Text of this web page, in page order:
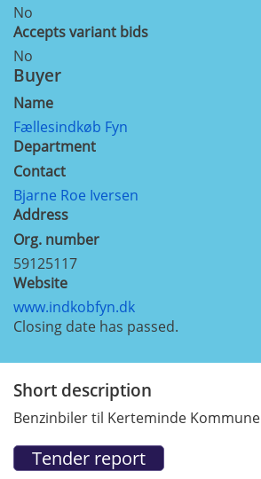
No
Accepts variant bids
No
Buyer
Name
Fællesindkøb Fyn
Department
Contact
Bjarne Roe Iversen
Address
Org. number
59125117
Website
www.indkobfyn.dk
Closing date has passed.
Short description
Benzinbiler til Kerteminde Kommune